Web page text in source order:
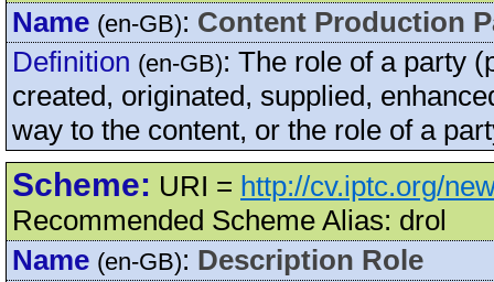
Name (en-GB): Content Production
Definition (en-GB): The role of a party
created, originated, supplied,
way to the content, or the role of a
Scheme: URI = http://cv.iptc.org/
Recommended Scheme Alias: drol
Name (en-GB): Description Role